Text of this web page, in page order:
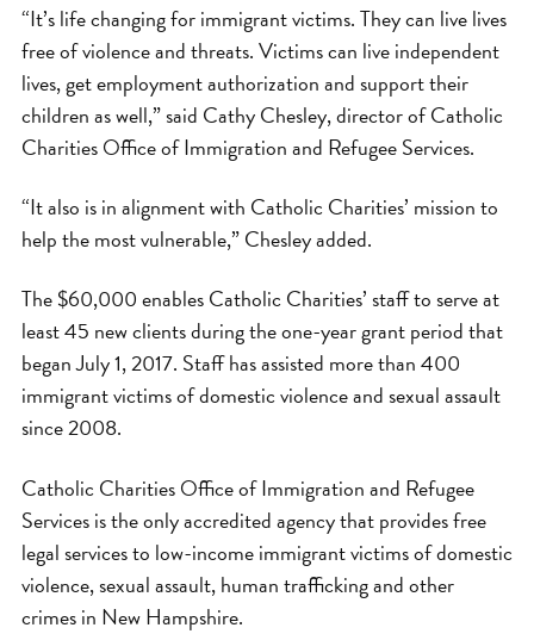
“It’s life changing for immigrant victims. They can live lives
free of violence and threats. Victims can live independent
lives, get employment authorization and support their
children as well,” said Cathy Chesley, director of Catholic
Charities Office of Immigration and Refugee Services.
“It also is in alignment with Catholic Charities’ mission to
help the most vulnerable,” Chesley added.
The $60,000 enables Catholic Charities’ staff to serve at
least 45 new clients during the one-year grant period that
began July 1, 2017. Staff has assisted more than 400
immigrant victims of domestic violence and sexual assault
since 2008.
Catholic Charities Office of Immigration and Refugee
Services is the only accredited agency that provides free
legal services to low-income immigrant victims of domestic
violence, sexual assault, human trafficking and other
crimes in New Hampshire.